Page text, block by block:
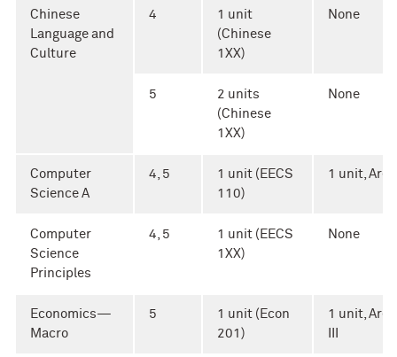
Chinese
Language and
Culture
4
1 unit
(Chinese
1XX)
None
5
2 units
(Chinese
1XX)
None
Computer
Science A
4, 5
1 unit (EECS
110)
1 unit,
Computer
Science
Principles
4, 5
1 unit (EECS
1XX)
None
Economics—
Macro
5
1 unit (Econ
201)
1 unit, Area